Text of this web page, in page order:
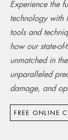
Experience the
technology with
tools and
how our state-
unmatched in
unparalleled
damage, and
FREE ONLINE